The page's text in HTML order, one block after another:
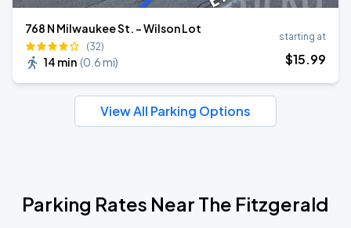
768 N Milwaukee St. - Wilson Lot
(32)
14 min (0.6 mi)
starting at
$15.99
View All Parking Options
Parking Rates Near The Fitzgerald